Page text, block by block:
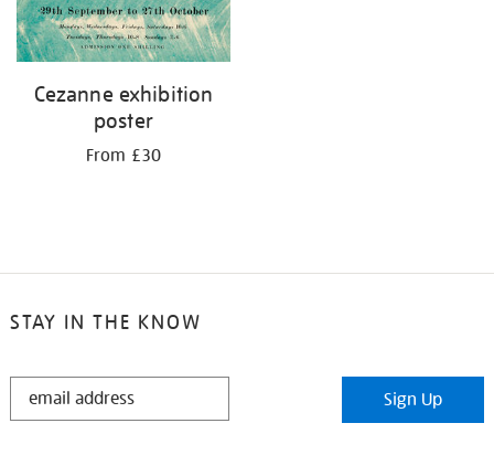
Cezanne exhibition
poster
From £30
STAY IN THE KNOW
STAY
Sign Up